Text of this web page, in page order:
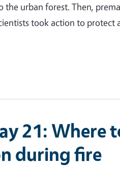
the urban forest. Then,
took action to protect
21: Where
during fire